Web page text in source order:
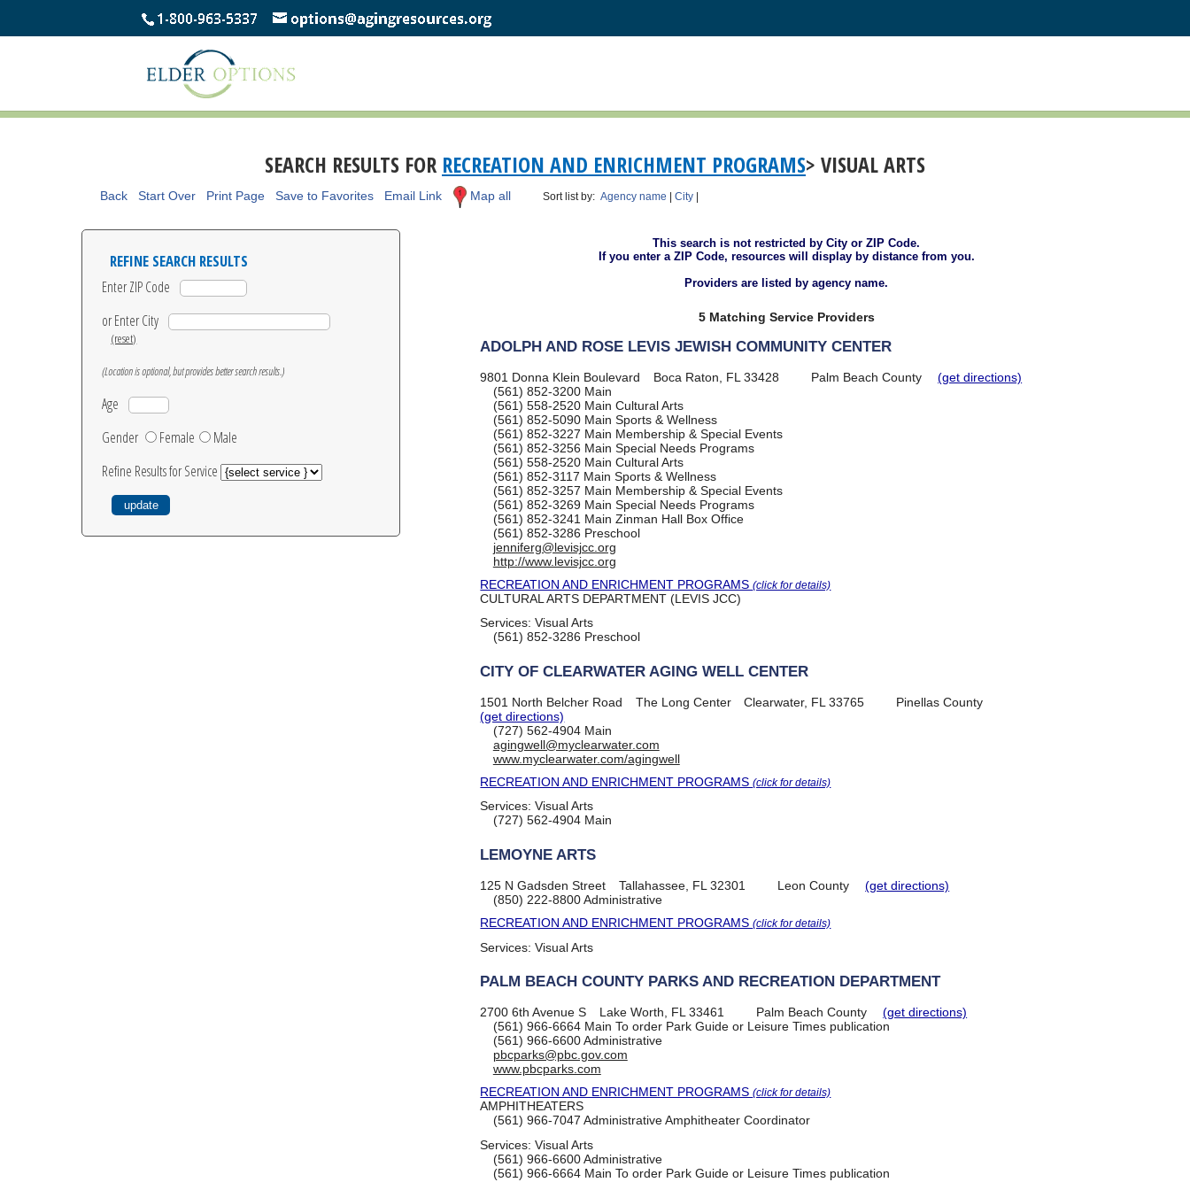
SEARCH RESULTS FOR RECREATION AND ENRICHMENT PROGRAMS> VISUAL ARTS
Back Start Over Print Page Save to Favorites Email Link Map all Sort list by:Agency name |City
REFINE SEARCH RESULTS
Enter ZIP Code
or Enter City
(reset)
(Location is optional, but provides better search results.)
Age
Gender
Female
Male
Refine Results for Service
This search is not restricted by City or ZIP Code.
If you enter a ZIP Code, resources will display by distance from you.
Providers are listed by agency name.
5 Matching Service Providers
ADOLPH AND ROSE LEVIS JEWISH COMMUNITY CENTER
9801 Donna Klein Boulevard Boca Raton, FL 33428 Palm Beach County
(get directions)
(561) 852-3200Main
(561) 558-2520Main Cultural Arts
(561) 852-5090Main Sports & Wellness
(561) 852-3227 Main Membership & Special Events
(561) 852-3256 Main Special Needs Programs
(561) 558-2520Main Cultural Arts
(561) 852-3117 Main Sports & Wellness
(561) 852-3257 Main Membership & Special Events
(561) 852-3269Main Special Needs Programs
(561) 852-3241 Main Zinman Hall Box Office
(561) 852-3286 Preschool
jenniferg@levisjcc.org
http://www.levisjcc.org
RECREATION AND ENRICHMENT PROGRAMS(click for details)
CULTURAL ARTS DEPARTMENT (LEVIS JCC)
Services:Visual Arts
(561) 852-3286 Preschool
CITY OF CLEARWATER AGING WELL CENTER
1501 North Belcher Road The Long Center Clearwater, FL 33765
Pinellas County
(get directions)
(727) 562-4904Main
agingwell@myclearwater.com
www.myclearwater.com/agingwell
RECREATION AND ENRICHMENT PROGRAMS(click for details)
Services:Visual Arts
(727) 562-4904Main
LEMOYNE ARTS
125 N Gadsden Street Tallahassee, FL 32301 Leon County
(get directions)
(850) 222-8800Administrative
RECREATION AND ENRICHMENT PROGRAMS(click for details)
Services:Visual Arts
PALM BEACH COUNTY PARKS AND RECREATION DEPARTMENT
2700 6th Avenue S Lake Worth, FL 33461 Palm Beach County
(get directions)
(561) 966-6664Main To order Park Guide or Leisure Times publication
(561) 966-6600Administrative
pbcparks@pbc.gov.com
www.pbcparks.com
RECREATION AND ENRICHMENT PROGRAMS(click for details)
AMPHITHEATERS
(561) 966-7047 Administrative Amphitheater Coordinator
Services:Visual Arts
(561) 966-6600Administrative
(561) 966-6664Main To order Park Guide or Leisure Times publication